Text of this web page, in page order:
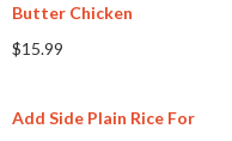
Butter Chicken
$15.99
Add Side Plain Rice For